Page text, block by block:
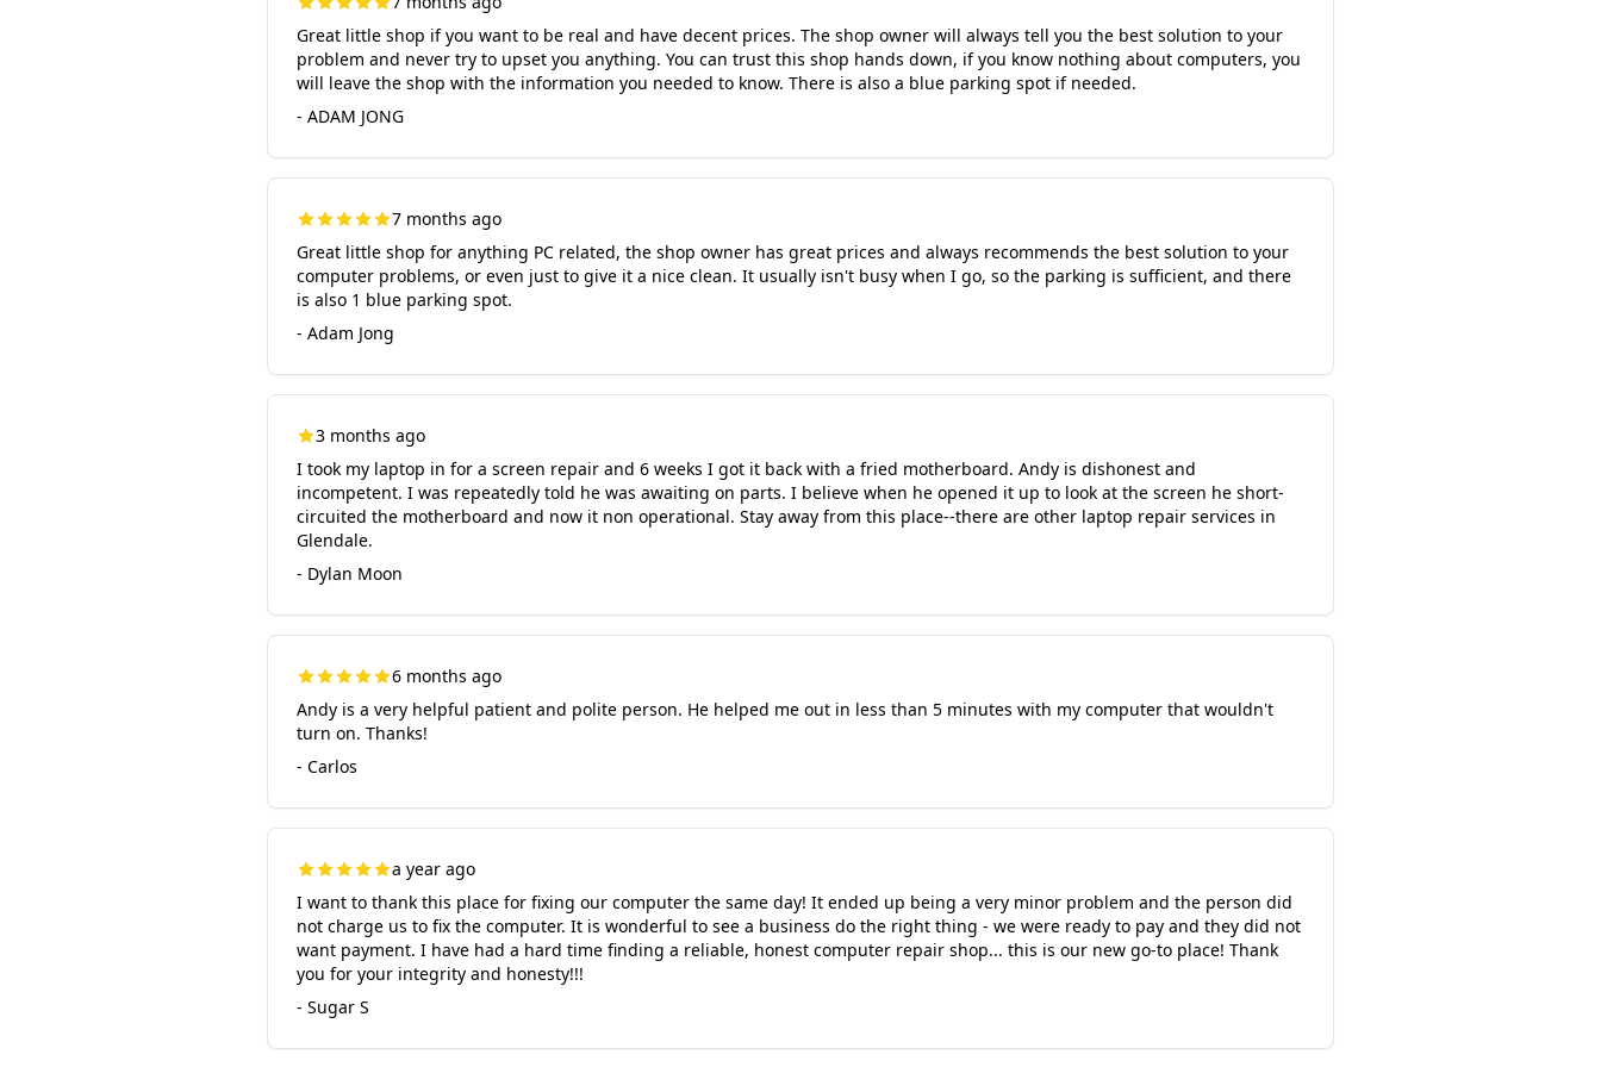
Great little shop if you want to be real and have decent prices. The shop owner will always tell you the best solution to your
problem and never try to upset you anything. You can trust this shop hands down, if you know nothing about computers, you
will leave the shop with the information you needed to know. There is also a blue parking spot if needed.
- ADAM JONG
7 months ago
Great little shop for anything PC related, the shop owner has great prices and always recommends the best solution to your
computer problems, or even just to give it a nice clean. It usually isn't busy when I go, so the parking is sufficient, and there
is also 1 blue parking spot.
- Adam Jong
3 months ago
I took my laptop in for a screen repair and 6 weeks I got it back with a fried motherboard. Andy is dishonest and
incompetent. I was repeatedly told he was awaiting on parts. I believe when he opened it up to look at the screen he short-
circuited the motherboard and now it non operational. Stay away from this place--there are other laptop repair services in
Glendale.
- Dylan Moon
6 months ago
Andy is a very helpful patient and polite person. He helped me out in less than 5 minutes with my computer that wouldn't
turn on. Thanks!
- Carlos
a year ago
I want to thank this place for fixing our computer the same day! It ended up being a very minor problem and the person did
not charge us to fix the computer. It is wonderful to see a business do the right thing - we were ready to pay and they did not
want payment. I have had a hard time finding a reliable, honest computer repair shop... this is our new go-to place! Thank
you for your integrity and honesty!!!
- Sugar S